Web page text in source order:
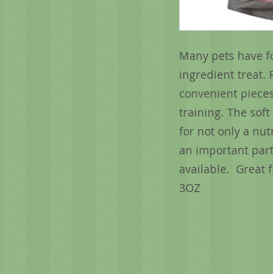
Many pets have
ingredient treat.
convenient
training. The
for not only a
an important
available. Great
3OZ